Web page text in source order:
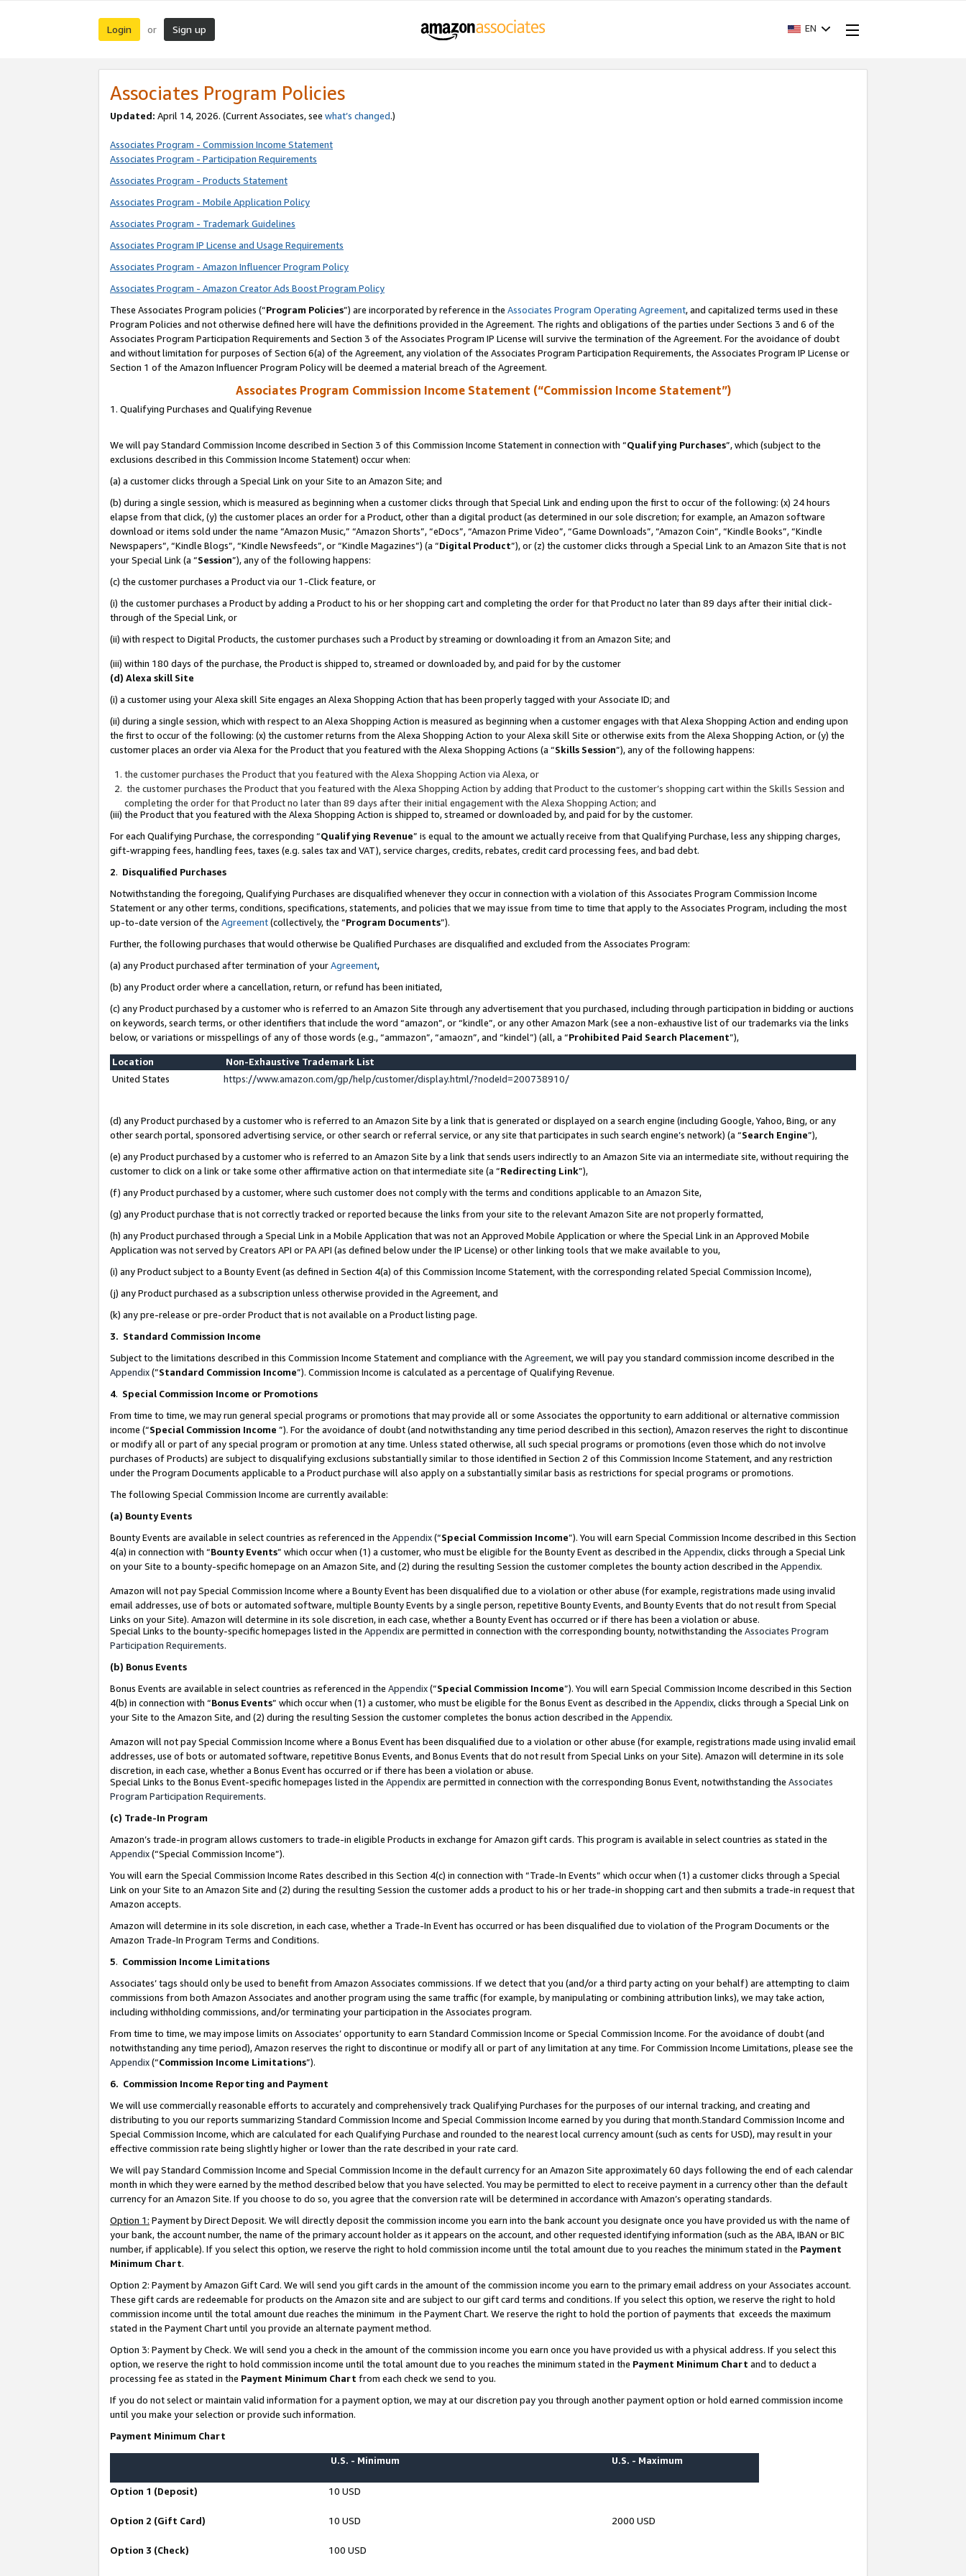
Login or Sign up EN
Associates Program Policies
Updated: April 14, 2026. (Current Associates, see what’s changed.)
Associates Program - Commission Income Statement
Associates Program - Participation Requirements
Associates Program - Products Statement
Associates Program - Mobile Application Policy
Associates Program - Trademark Guidelines
Associates Program IP License and Usage Requirements
Associates Program - Amazon Influencer Program Policy
Associates Program - Amazon Creator Ads Boost Program Policy
These Associates Program policies (“Program Policies”) are incorporated by reference in the Associates Program Operating Agreement, and capitalized terms used in these
Program Policies and not otherwise defined here will have the definitions provided in the Agreement. The rights and obligations of the parties under Sections 3 and 6 of the
Associates Program Participation Requirements and Section 3 of the Associates Program IP License will survive the termination of the Agreement. For the avoidance of doubt
and without limitation for purposes of Section 6(a) of the Agreement, any violation of the Associates Program Participation Requirements, the Associates Program IP License or
Section 1 of the Amazon Influencer Program Policy will be deemed a material breach of the Agreement.
Associates Program Commission Income Statement (“Commission Income Statement”)
1. Qualifying Purchases and Qualifying Revenue
We will pay Standard Commission Income described in Section 3 of this Commission Income Statement in connection with “Qualifying Purchases”, which (subject to the
exclusions described in this Commission Income Statement) occur when:
(a) a customer clicks through a Special Link on your Site to an Amazon Site; and
(b) during a single session, which is measured as beginning when a customer clicks through that Special Link and ending upon the first to occur of the following: (x) 24 hours
elapse from that click, (y) the customer places an order for a Product, other than a digital product (as determined in our sole discretion; for example, an Amazon software
download or items sold under the name “Amazon Music,” “Amazon Shorts”, “eDocs”, “Amazon Prime Video”, “Game Downloads”, “Amazon Coin”, “Kindle Books”, “Kindle
Newspapers”, “Kindle Blogs”, “Kindle Newsfeeds”, or “Kindle Magazines”) (a “Digital Product”), or (z) the customer clicks through a Special Link to an Amazon Site that is not
your Special Link (a “Session”), any of the following happens:
(c) the customer purchases a Product via our 1-Click feature, or
(i) the customer purchases a Product by adding a Product to his or her shopping cart and completing the order for that Product no later than 89 days after their initial click-
through of the Special Link, or
(ii) with respect to Digital Products, the customer purchases such a Product by streaming or downloading it from an Amazon Site; and
(iii) within 180 days of the purchase, the Product is shipped to, streamed or downloaded by, and paid for by the customer
(d) Alexa skill Site
(i) a customer using your Alexa skill Site engages an Alexa Shopping Action that has been properly tagged with your Associate ID; and
(ii) during a single session, which with respect to an Alexa Shopping Action is measured as beginning when a customer engages with that Alexa Shopping Action and ending upon
the first to occur of the following: (x) the customer returns from the Alexa Shopping Action to your Alexa skill Site or otherwise exits from the Alexa Shopping Action, or (y) the
customer places an order via Alexa for the Product that you featured with the Alexa Shopping Actions (a “Skills Session”), any of the following happens:
the customer purchases the Product that you featured with the Alexa Shopping Action via Alexa, or
the customer purchases the Product that you featured with the Alexa Shopping Action by adding that Product to the customer’s shopping cart within the Skills Session and
completing the order for that Product no later than 89 days after their initial engagement with the Alexa Shopping Action; and
(iii) the Product that you featured with the Alexa Shopping Action is shipped to, streamed or downloaded by, and paid for by the customer.
For each Qualifying Purchase, the corresponding “Qualifying Revenue” is equal to the amount we actually receive from that Qualifying Purchase, less any shipping charges,
gift-wrapping fees, handling fees, taxes (e.g. sales tax and VAT), service charges, credits, rebates, credit card processing fees, and bad debt.
2. Disqualified Purchases
Notwithstanding the foregoing, Qualifying Purchases are disqualified whenever they occur in connection with a violation of this Associates Program Commission Income
Statement or any other terms, conditions, specifications, statements, and policies that we may issue from time to time that apply to the Associates Program, including the most
up-to-date version of the Agreement(collectively, the “Program Documents”).
Further, the following purchases that would otherwise be Qualified Purchases are disqualified and excluded from the Associates Program:
(a) any Product purchased after termination of yourAgreement,
(b) any Product order where a cancellation, return, or refund has been initiated,
(c) any Product purchased by a customer who is referred to an Amazon Site through any advertisement that you purchased, including through participation in bidding or auctions
on keywords, search terms, or other identifiers that include the word “amazon”, or “kindle”, or any other Amazon Mark (see a non-exhaustive list of our trademarks via the links
below, or variations or misspellings of any of those words (e.g., “ammazon”, “amaozn”, and “kindel”) (all, a “Prohibited Paid Search Placement”),
Location
Non-Exhaustive Trademark List
United States
https://www.amazon.com/gp/help/customer/display.html/?nodeId=200738910/
(d) any Product purchased by a customer who is referred to an Amazon Site by a link that is generated or displayed on a search engine (including Google, Yahoo, Bing, or any
other search portal, sponsored advertising service, or other search or referral service, or any site that participates in such search engine’s network) (a “Search Engine”),
(e) any Product purchased by a customer who is referred to an Amazon Site by a link that sends users indirectly to an Amazon Site via an intermediate site, without requiring the
customer to click on a link or take some other affirmative action on that intermediate site (a “Redirecting Link”),
(f) any Product purchased by a customer, where such customer does not comply with the terms and conditions applicable to an Amazon Site,
(g) any Product purchase that is not correctly tracked or reported because the links from your site to the relevant Amazon Site are not properly formatted,
(h) any Product purchased through a Special Link in a Mobile Application that was not an Approved Mobile Application or where the Special Link in an Approved Mobile
Application was not served by Creators API or PA API (as defined below under the IP License) or other linking tools that we make available to you,
(i) any Product subject to a Bounty Event (as defined in Section 4(a) of this Commission Income Statement, with the corresponding related Special Commission Income),
(j) any Product purchased as a subscription unless otherwise provided in the Agreement, and
(k) any pre-release or pre-order Product that is not available on a Product listing page.
3. Standard Commission Income
Subject to the limitations described in this Commission Income Statement and compliance with the Agreement, we will pay you standard commission income described in the
Appendix(”Standard Commission Income”). Commission Income is calculated as a percentage of Qualifying Revenue.
4. Special Commission Income or Promotions
From time to time, we may run general special programs or promotions that may provide all or some Associates the opportunity to earn additional or alternative commission
income (“Special Commission Income ”). For the avoidance of doubt (and notwithstanding any time period described in this section), Amazon reserves the right to discontinue
or modify all or part of any special program or promotion at any time. Unless stated otherwise, all such special programs or promotions (even those which do not involve
purchases of Products) are subject to disqualifying exclusions substantially similar to those identified in Section 2 of this Commission Income Statement, and any restriction
under the Program Documents applicable to a Product purchase will also apply on a substantially similar basis as restrictions for special programs or promotions.
The following Special Commission Income are currently available:
(a) Bounty Events
Bounty Events are available in select countries as referenced in the Appendix(“Special Commission Income”). You will earn Special Commission Income described in this Section
4(a) in connection with “Bounty Events” which occur when (1) a customer, who must be eligible for the Bounty Event as described in the Appendix, clicks through a Special Link
on your Site to a bounty-specific homepage on an Amazon Site, and (2) during the resulting Session the customer completes the bounty action described in the Appendix.
Amazon will not pay Special Commission Income where a Bounty Event has been disqualified due to a violation or other abuse (for example, registrations made using invalid
email addresses, use of bots or automated software, multiple Bounty Events by a single person, repetitive Bounty Events, and Bounty Events that do not result from Special
Links on your Site). Amazon will determine in its sole discretion, in each case, whether a Bounty Event has occurred or if there has been a violation or abuse.
Special Links to the bounty-specific homepages listed in the Appendixare permitted in connection with the corresponding bounty, notwithstanding the Associates Program
Participation Requirements.
(b) Bonus Events
Bonus Events are available in select countries as referenced in the Appendix(“Special Commission Income”). You will earn Special Commission Income described in this Section
4(b) in connection with “Bonus Events” which occur when (1) a customer, who must be eligible for the Bonus Event as described in the Appendix, clicks through a Special Link on
your Site to the Amazon Site, and (2) during the resulting Session the customer completes the bonus action described in the Appendix.
Amazon will not pay Special Commission Income where a Bonus Event has been disqualified due to a violation or other abuse (for example, registrations made using invalid email
addresses, use of bots or automated software, repetitive Bonus Events, and Bonus Events that do not result from Special Links on your Site). Amazon will determine in its sole
discretion, in each case, whether a Bonus Event has occurred or if there has been a violation or abuse.
Special Links to the Bonus Event-specific homepages listed in the Appendixare permitted in connection with the corresponding Bonus Event, notwithstanding the Associates
Program Participation Requirements.
(c) Trade-In Program
Amazon’s trade-in program allows customers to trade-in eligible Products in exchange for Amazon gift cards. This program is available in select countries as stated in the
Appendix(“Special Commission Income”).
You will earn the Special Commission Income Rates described in this Section 4(c) in connection with “Trade-In Events” which occur when (1) a customer clicks through a Special
Link on your Site to an Amazon Site and (2) during the resulting Session the customer adds a product to his or her trade-in shopping cart and then submits a trade-in request that
Amazon accepts.
Amazon will determine in its sole discretion, in each case, whether a Trade-In Event has occurred or has been disqualified due to violation of the Program Documents or the
Amazon Trade-In Program Terms and Conditions.
5. Commission Income Limitations
Associates’ tags should only be used to benefit from Amazon Associates commissions. If we detect that you (and/or a third party acting on your behalf) are attempting to claim
commissions from both Amazon Associates and another program using the same traffic (for example, by manipulating or combining attribution links), we may take action,
including withholding commissions, and/or terminating your participation in the Associates program.
From time to time, we may impose limits on Associates’ opportunity to earn Standard Commission Income or Special Commission Income. For the avoidance of doubt (and
notwithstanding any time period), Amazon reserves the right to discontinue or modify all or part of any limitation at any time. For Commission Income Limitations, please see the
Appendix(“Commission Income Limitations”).
6. Commission Income Reporting and Payment
We will use commercially reasonable efforts to accurately and comprehensively track Qualifying Purchases for the purposes of our internal tracking, and creating and
distributing to you our reports summarizing Standard Commission Income and Special Commission Income earned by you during that month.Standard Commission Income and
Special Commission Income, which are calculated for each Qualifying Purchase and rounded to the nearest local currency amount (such as cents for USD), may result in your
effective commission rate being slightly higher or lower than the rate described in your rate card.
We will pay Standard Commission Income and Special Commission Income in the default currency for an Amazon Site approximately 60 days following the end of each calendar
month in which they were earned by the method described below that you have selected. You may be permitted to elect to receive payment in a currency other than the default
currency for an Amazon Site. If you choose to do so, you agree that the conversion rate will be determined in accordance with Amazon’s operating standards.
Option 1: Payment by Direct Deposit. We will directly deposit the commission income you earn into the bank account you designate once you have provided us with the name of
your bank, the account number, the name of the primary account holder as it appears on the account, and other requested identifying information (such as the ABA, IBAN or BIC
number, if applicable). If you select this option, we reserve the right to hold commission income until the total amount due to you reaches the minimum stated in the Payment
Minimum Chart.
Option 2: Payment by Amazon Gift Card. We will send you gift cards in the amount of the commission income you earn to the primary email address on your Associates account.
These gift cards are redeemable for products on the Amazon site and are subject to our gift card terms and conditions. If you select this option, we reserve the right to hold
commission income until the total amount due reaches the minimum in the Payment Chart. We reserve the right to hold the portion of payments that exceeds the maximum
stated in the Payment Chart until you provide an alternate payment method.
Option 3: Payment by Check. We will send you a check in the amount of the commission income you earn once you have provided us with a physical address. If you select this
option, we reserve the right to hold commission income until the total amount due to you reaches the minimum stated in the Payment Minimum Chart and to deduct a
processing fee as stated in the Payment Minimum Chart from each check we send to you.
If you do not select or maintain valid information for a payment option, we may at our discretion pay you through another payment option or hold earned commission income
until you make your selection or provide such information.
Payment Minimum Chart
U.S. - Minimum U.S. - Maximum
Option 1 (Deposit) 10 USD
Option 2 (Gift Card) 10 USD 2000 USD
Option 3 (Check) 100 USD